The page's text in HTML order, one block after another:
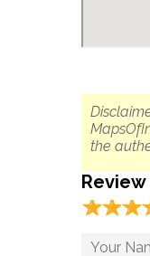
the
Review
☆☆☆
★★★